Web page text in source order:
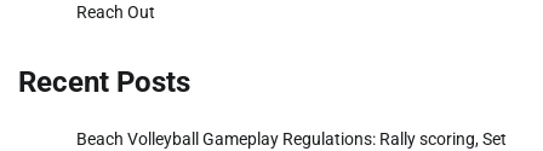
Reach Out
Recent Posts
Beach Volleyball Gameplay Regulations: Rally scoring, Set